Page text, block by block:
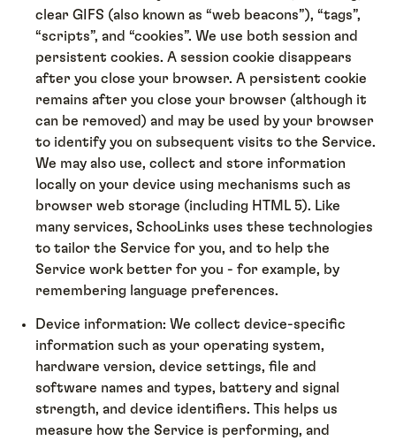
clear GIFS (also known as “web beacons”), “tags”,
“scripts”, and “cookies”. We use both session and
persistent cookies. A session cookie disappears
after you close your browser. A persistent cookie
remains after you close your browser (although it
can be removed) and may be used by your browser
to identify you on subsequent visits to the Service.
We may also use, collect and store information
locally on your device using mechanisms such as
browser web storage (including HTML 5). Like
many services, SchooLinks uses these technologies
to tailor the Service for you, and to help the
Service work better for you - for example, by
remembering language preferences.
Device information: We collect device-specific
information such as your operating system,
hardware version, device settings, file and
software names and types, battery and signal
strength, and device identifiers. This helps us
measure how the Service is performing, and